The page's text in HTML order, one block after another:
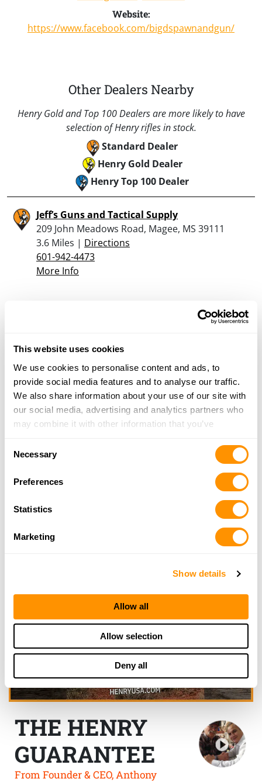
This website uses cookies
We use cookies to personalise content and ads, to
provide social media features and to analyse our traffic.
We also share information about your use of our site with
our social media, advertising and analytics partners who
may combine it with other information that you’ve
of their services.
Necessary
Preferences
Statistics
Marketing
Show details
Allow all
Allow selection
Deny all
Website:
https://www.facebook.com/bigdspawnandgun/
Other Dealers Nearby
Henry Gold and Top 100 Dealers are more likely to have
selection of Henry rifles in stock.
Standard Dealer
Henry Gold Dealer
Henry Top 100 Dealer
Jeff’s Guns and Tactical Supply
209 John Meadows Road, Magee, MS 39111
3.6 Miles | Directions
601-942-4473
More Info
Looking for another dealer?
Click here to see more dealers in this area.
THE HENRY
GUARANTEE
From Founder & CEO, Anthony